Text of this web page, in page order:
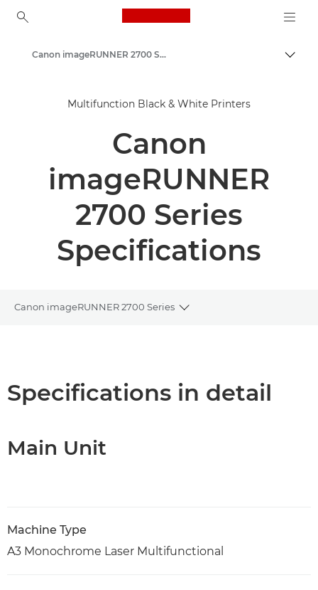
Canon Logo, back to
Solutions & Services
Multifunction Printers - All in One Printers
Multifunction Black & White Printers
Canon imageRUNNER 2700 Series
Multifunction Black & White Printers
Canon
imageRUNNER
2700 Series
Specifications
Canon imageRUNNER 2700 Series
Toggle breadcrumbs
Specifications in detail
Main Unit
Machine Type
A3 Monochrome Laser Multifunctional